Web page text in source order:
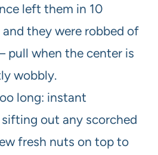
left them in 10
they were robbed of
when the center is
wobbly.
long: instant
out any scorched
fresh nuts on top to